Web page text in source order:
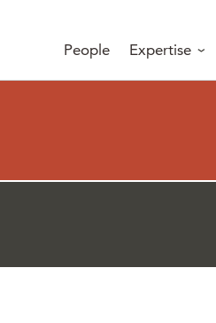
People Expertise